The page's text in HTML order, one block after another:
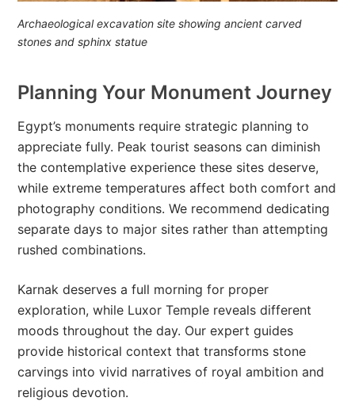
Archaeological excavation site showing ancient carved
stones and sphinx statue
Planning Your Monument Journey
Egypt’s monuments require strategic planning to
appreciate fully. Peak tourist seasons can diminish
the contemplative experience these sites deserve,
while extreme temperatures affect both comfort and
photography conditions. We recommend dedicating
separate days to major sites rather than attempting
rushed combinations.
Karnak deserves a full morning for proper
exploration, while Luxor Temple reveals different
moods throughout the day. Our expert guides
provide historical context that transforms stone
carvings into vivid narratives of royal ambition and
religious devotion.